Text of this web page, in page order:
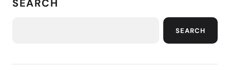
SEARCH
SEARCH